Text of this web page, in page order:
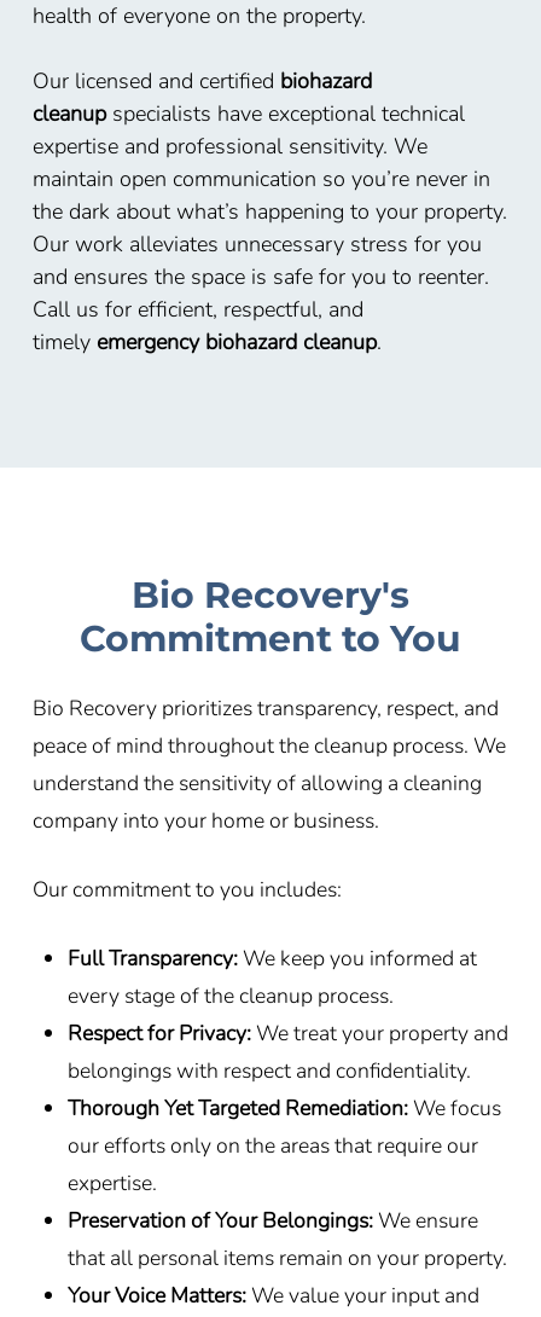
health of everyone on the property.
Our licensed and certified biohazard
cleanupspecialists have exceptional technical
expertise and professional sensitivity. We
maintain open communication so you’re never in
the dark about what’s happening to your property.
Our work alleviates unnecessary stress for you
and ensures the space is safe for you to reenter.
Call us for efficient, respectful, and
timely emergency biohazard cleanup.
Bio Recovery's
Commitment to You
Bio Recovery prioritizes transparency, respect, and
peace of mind throughout the cleanup process. We
understand the sensitivity of allowing a cleaning
company into your home or business.
Our commitment to you includes:
Full Transparency: We keep you informed at
every stage of the cleanup process.
Respect for Privacy: We treat your property and
belongings with respect and confidentiality.
Thorough Yet Targeted Remediation: We focus
our efforts only on the areas that require our
expertise.
Preservation of Your Belongings: We ensure
that all personal items remain on your property.
Your Voice Matters: We value your input and